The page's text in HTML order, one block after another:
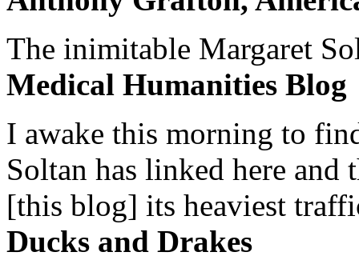
The inimitable Margaret
Medical Humanities Blog
I awake this morning to
Soltan has linked here and
[this blog] its heaviest
Ducks and Drakes